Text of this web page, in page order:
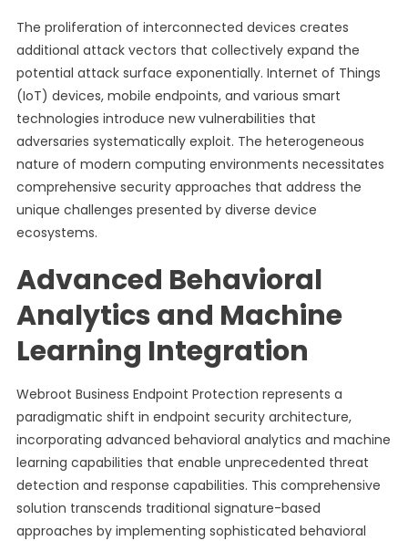
The proliferation of interconnected devices creates
additional attack vectors that collectively expand the
potential attack surface exponentially. Internet of Things
(IoT) devices, mobile endpoints, and various smart
technologies introduce new vulnerabilities that
adversaries systematically exploit. The heterogeneous
nature of modern computing environments necessitates
comprehensive security approaches that address the
unique challenges presented by diverse device
ecosystems.
Advanced Behavioral
Analytics and Machine
Learning Integration
Webroot Business Endpoint Protection represents a
paradigmatic shift in endpoint security architecture,
incorporating advanced behavioral analytics and machine
learning capabilities that enable unprecedented threat
detection and response capabilities. This comprehensive
solution transcends traditional signature-based
approaches by implementing sophisticated behavioral